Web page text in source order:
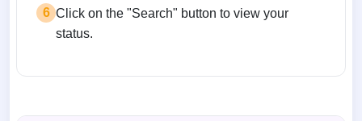
6 Click on the "Search" button to view your
status.